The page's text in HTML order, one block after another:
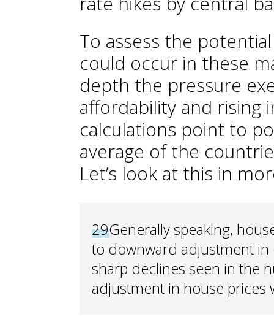
To assess the
could occur in these
depth the pressure
affordability and rising
calculations point to
average of the
Let’s look at this in
29Generally speaking,
to downward adjustment in
sharp declines seen in the
adjustment in house prices